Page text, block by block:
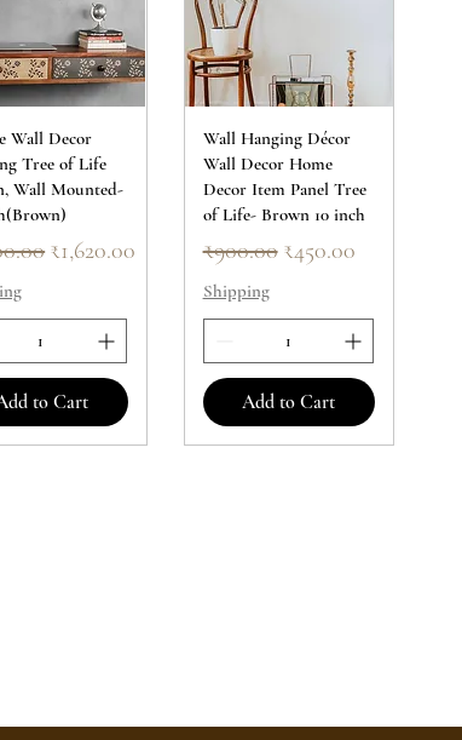
Wall Decor
Tree of Life
Wall Mounted-
Price
Sale Price
₹1,620.00
to Cart
Wall Hanging Décor
Wall Decor Home
Decor Item Panel Tree
of Life- Brown 10 inch
Regular Price
₹900.00 Sale Price
₹450.00
Shipping
Add to Cart